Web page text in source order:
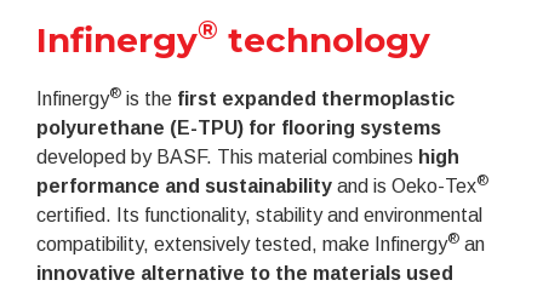
Infinergy® technology
Infinergy® is the first expanded thermoplastic
polyurethane (E-TPU) for flooring systems
developed by BASF. This material combines high
performance and sustainability and is Oeko-Tex®
certified. Its functionality, stability and environmental
compatibility, extensively tested, make Infinergy® an
innovative alternative to the materials used